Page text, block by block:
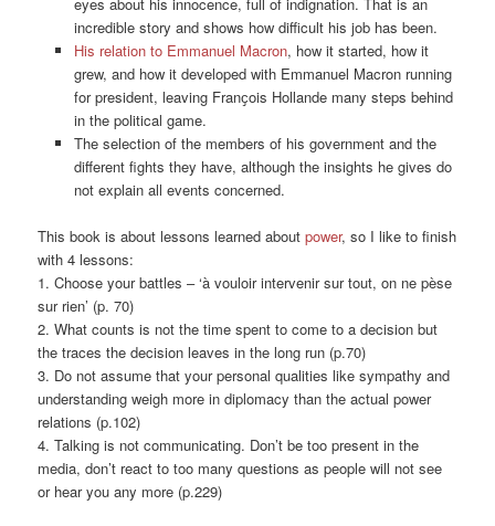
eyes about his innocence, full of indignation. That is an
incredible story and shows how difficult his job has been.
His relation to Emmanuel Macron, how it started, how it
grew, and how it developed with Emmanuel Macron running
for president, leaving Franҫois Hollande many steps behind
in the political game.
The selection of the members of his government and the
different fights they have, although the insights he gives do
not explain all events concerned.
This book is about lessons learned aboutpower, so I like to finish
with 4 lessons:
1. Choose your battles – ‘à vouloir intervenir sur tout, on ne pèse
sur rien’ (p. 70)
2. What counts is not the time spent to come to a decision but
the traces the decision leaves in the long run (p.70)
3. Do not assume that your personal qualities like sympathy and
understanding weigh more in diplomacy than the actual power
relations (p.102)
4. Talking is not communicating. Don’t be too present in the
media, don’t react to too many questions as people will not see
or hear you any more (p.229)